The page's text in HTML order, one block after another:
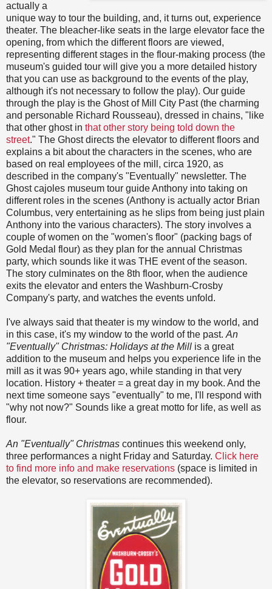
actually a
unique way to tour the building, and, it turns out, experience
theater. The bleacher-like seats in the large elevator face the
opening, from which the different floors are viewed,
representing different stages in the flour-making process (the
museum's guided tour will give you a more detailed history
that you can use as background to the events of the play,
although it's not necessary to follow the play). Our guide
through the play is the Ghost of Mill City Past (the charming
and personable Richard Rousseau), dressed in chains, "like
that other ghost in that other story being told down the
street." The Ghost directs the elevator to different floors and
explains a bit about the characters in the scenes, who are
based on real employees of the mill, circa 1920, as
described in the company's "Eventually" newsletter. The
Ghost cajoles museum tour guide Anthony into taking on
different roles in the scenes (Anthony is actually actor Brian
Columbus, very entertaining as he slips from being just plain
Anthony into the various characters). The story involves a
couple of women on the "women's floor" (packing bags of
Gold Medal flour) as they plan for the annual Christmas
party, which sounds like it was THE event of the season.
The story culminates on the 8th floor, when the audience
exits the elevator and enters the Washburn-Crosby
Company's party, and watches the events unfold.
I've always said that theater is my window to the world, and
in this case, it's my window to the world of the past. An
"Eventually" Christmas: Holidays at the Mill is a great
addition to the museum and helps you experience life in the
mill as it was 90+ years ago, while standing in that very
location. History + theater = a great day in my book. And the
next time someone says "eventually" to me, I'll respond with
"why not now?" Sounds like a great motto for life, as well as
flour.
An "Eventually" Christmas continues this weekend only,
three performances a night Friday and Saturday. Click here
to find more info and make reservations (space is limited in
the elevator, so reservations are recommended).